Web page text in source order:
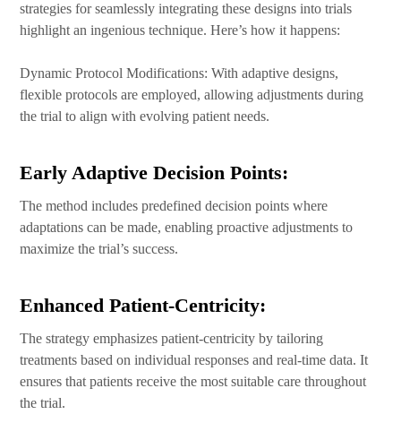
strategies for seamlessly integrating these designs into trials
highlight an ingenious technique. Here’s how it happens:
Dynamic Protocol Modifications: With adaptive designs,
flexible protocols are employed, allowing adjustments during
the trial to align with evolving patient needs.
Early Adaptive Decision Points:
The method includes predefined decision points where
adaptations can be made, enabling proactive adjustments to
maximize the trial’s success.
Enhanced Patient-Centricity:
The strategy emphasizes patient-centricity by tailoring
treatments based on individual responses and real-time data. It
ensures that patients receive the most suitable care throughout
the trial.